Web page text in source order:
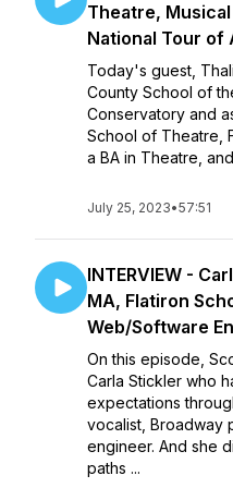
Theatre,
National Tour of
Today's guest,
County School of
Conservatory and
School of Theatre,
a BA in Theatre,
July 25, 2023•57:51
INTERVIEW -
MA, Flatiron
Web/Software
On this episode,
Carla Stickler who
expectations
vocalist, Broadway
engineer. And she
paths ...